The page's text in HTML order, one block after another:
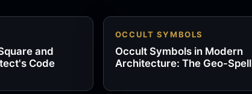
and
Code
OCCULT SYMBOLS
Occult Symbols in Modern
Architecture: The Geo-Spell